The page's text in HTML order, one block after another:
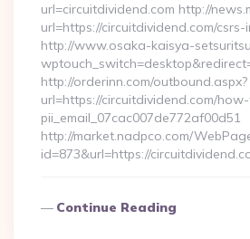
url=circuitdividend.com http://
url=https://circuitdividend.com/
http://www.osaka-kaisya-
http://orderinn.com/outbound.aspx?
url=https://circuitdividend.com/
pii_email_07cac007de772af00d51
http://market.nadpco.com/
id=873&url=https://
Continue Reading